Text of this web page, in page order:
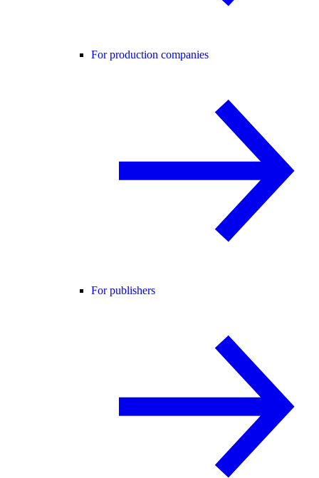
For production companies
For publishers